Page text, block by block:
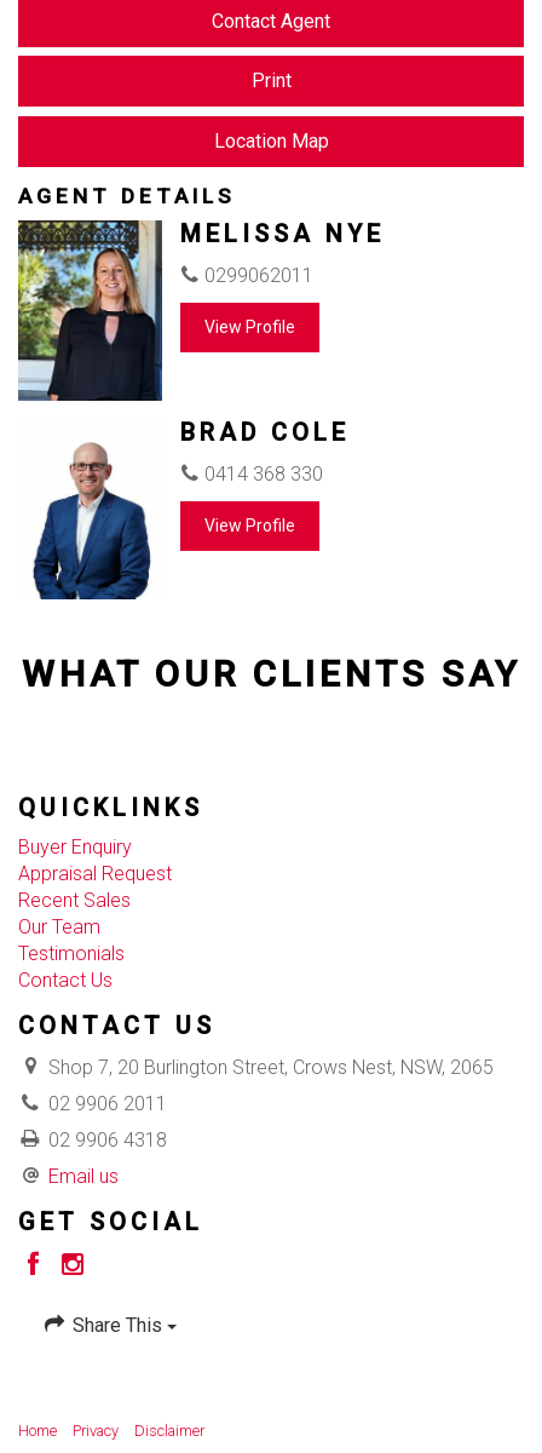
Contact Agent
Print
Location Map
AGENT DETAILS
MELISSA NYE
0299062011
View Profile
BRAD COLE
0414 368 330
View Profile
WHAT OUR CLIENTS SAY
QUICKLINKS
Buyer Enquiry
Appraisal Request
Recent Sales
Our Team
Testimonials
Contact Us
CONTACT US
Shop 7, 20 Burlington Street, Crows Nest, NSW, 2065
02 9906 2011
02 9906 4318
Email us
GET SOCIAL
Share This
Home Privacy Disclaimer